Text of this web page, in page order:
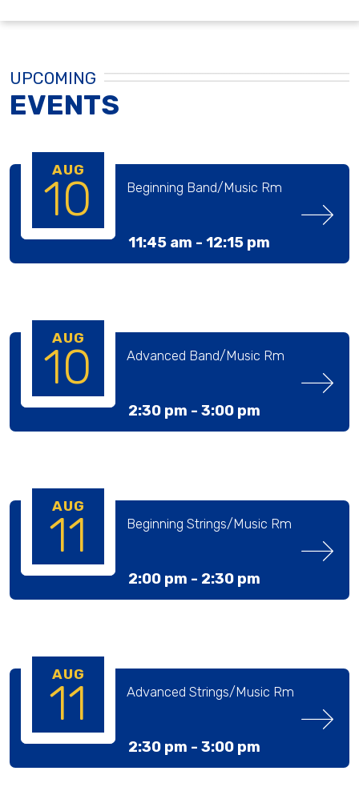
UPCOMING
EVENTS
AUG
10 Beginning Band/Music Rm
11:45 am - 12:15 pm
AUG
10 Advanced Band/Music Rm
2:30 pm - 3:00 pm
AUG
11 Beginning Strings/Music Rm
2:00 pm - 2:30 pm
AUG
11 Advanced Strings/Music Rm
2:30 pm - 3:00 pm